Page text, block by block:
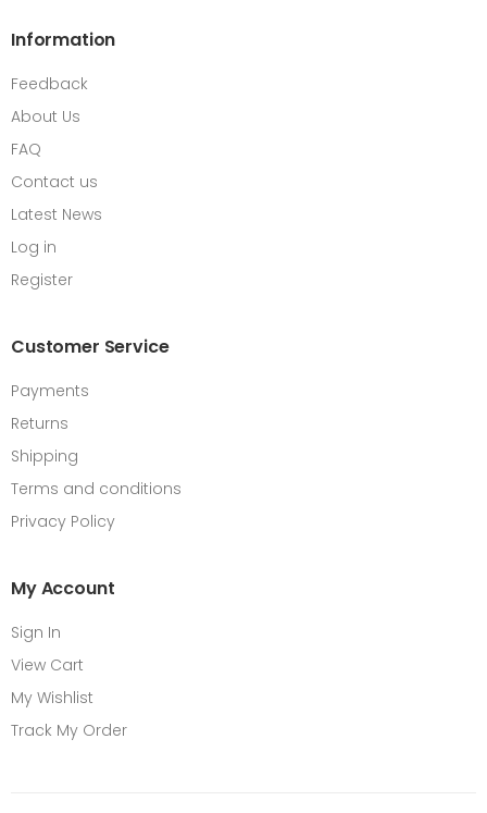
Information
Feedback
About Us
FAQ
Contact us
Latest News
Log in
Register
Customer Service
Payments
Returns
Shipping
Terms and conditions
Privacy Policy
My Account
Sign In
View Cart
My Wishlist
Track My Order